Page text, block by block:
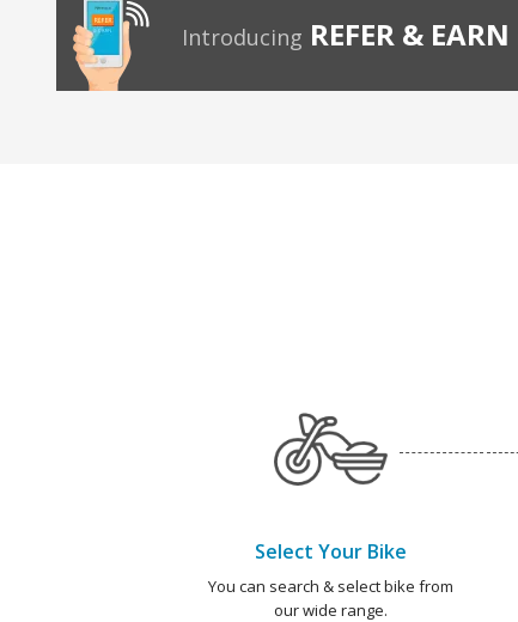
Introducing REFER & EARN
Select Your Bike
You can search & select bike from
our wide range.